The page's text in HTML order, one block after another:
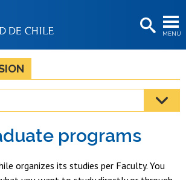
MENÚ
BIBLIOTECAS
LA UNIVERSIDAD
Estudiantes
Académicas/os
Funcionarias/os
programs
organizes its studies per Faculty. You